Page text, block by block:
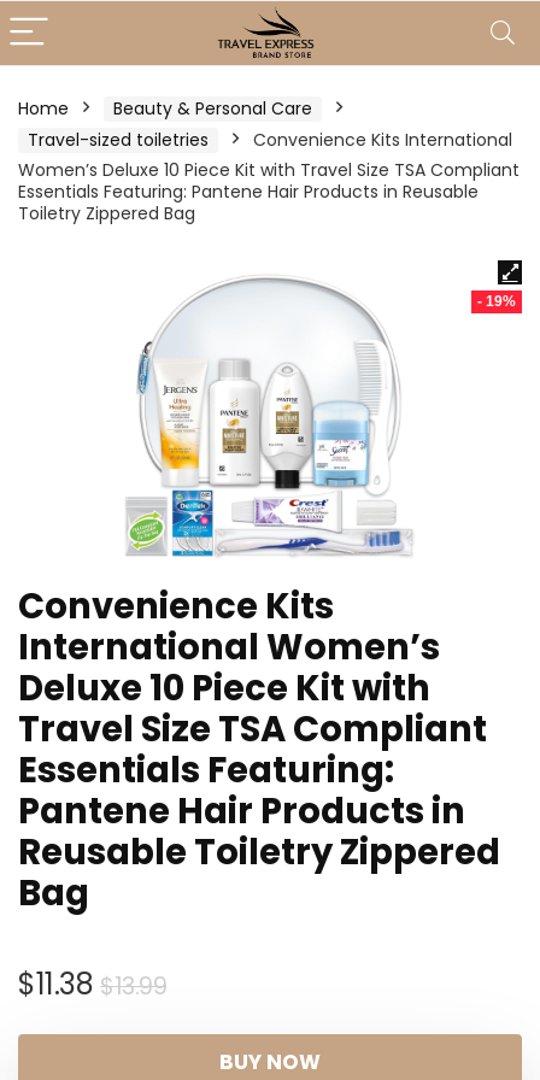
Home
Beauty & Personal Care
Travel-sized toiletries
Convenience Kits International
Women’s Deluxe 10 Piece Kit with Travel Size TSA Compliant
Essentials Featuring: Pantene Hair Products in Reusable
Toiletry Zippered Bag
- 19%
Convenience Kits
International Women’s
Deluxe 10 Piece Kit with
Travel Size TSA Compliant
Essentials Featuring:
Pantene Hair Products in
Reusable Toiletry Zippered
Bag
$13.99Original
was:
$11.38
Current
BUY NOW